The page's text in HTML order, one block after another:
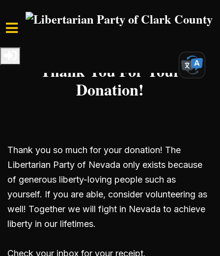
Skip to main content
Thank You For Your
Donation!
Thank you so much for your donation! The
Libertarian Party of Nevada only exists because
of generous liberty-loving people such as
yourself. If you are able, consider volunteering as
well! Together we will fight in Nevada to achieve
liberty in our lifetimes.
Check your inbox for your receipt.